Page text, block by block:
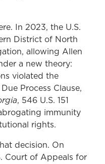
In 2023, the U.S.
District of North
allowing Allen
a new theory:
violated the
Process Clause,
, 546 U.S. 151
immunity
rights.
decision. On
Court of Appeals for